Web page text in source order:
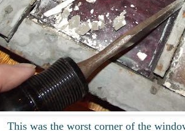
This was the worst corner of the